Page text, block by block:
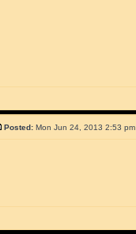
Posted: Mon Jun 24, 2013 2:53 pm